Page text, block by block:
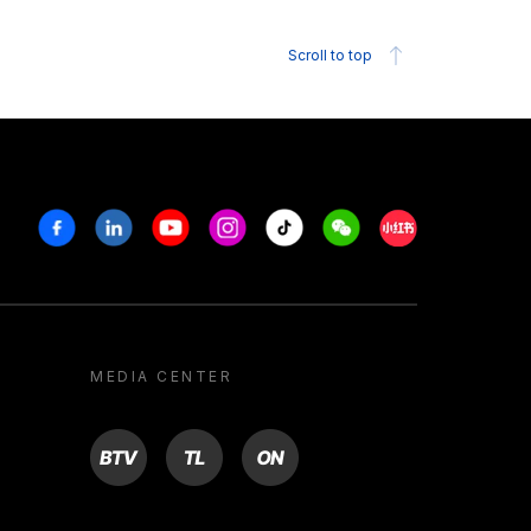
Scroll to top
FacebookLinkedinYoutubeInstagram
Tiktok WeechatXiaohongshu/
MEDIA CENTER
BTV TL ON